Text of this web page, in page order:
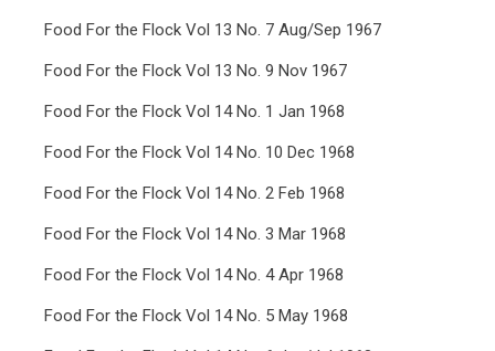
Food For the Flock Vol 13 No. 7 Aug/Sep 1967
Food For the Flock Vol 13 No. 9 Nov 1967
Food For the Flock Vol 14 No. 1 Jan 1968
Food For the Flock Vol 14 No. 10 Dec 1968
Food For the Flock Vol 14 No. 2 Feb 1968
Food For the Flock Vol 14 No. 3 Mar 1968
Food For the Flock Vol 14 No. 4 Apr 1968
Food For the Flock Vol 14 No. 5 May 1968